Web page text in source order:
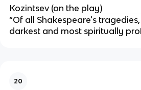
Kozintsev (on the play)
“Of all Shakespeare's tragedies,
darkest and most spiritually
20